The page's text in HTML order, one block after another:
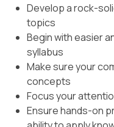
Develop a rock-
topics
Begin with easier
syllabus
Make sure your
concepts
Focus your
Ensure hands-on